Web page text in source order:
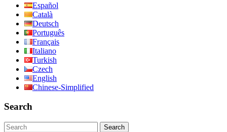
Español
Català
Deutsch
Português
Français
Italiano
Turkish
Czech
English
Chinese-Simplified
Search
Search